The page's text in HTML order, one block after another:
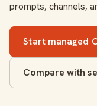
prompts, channels,
Start managed
Compare with